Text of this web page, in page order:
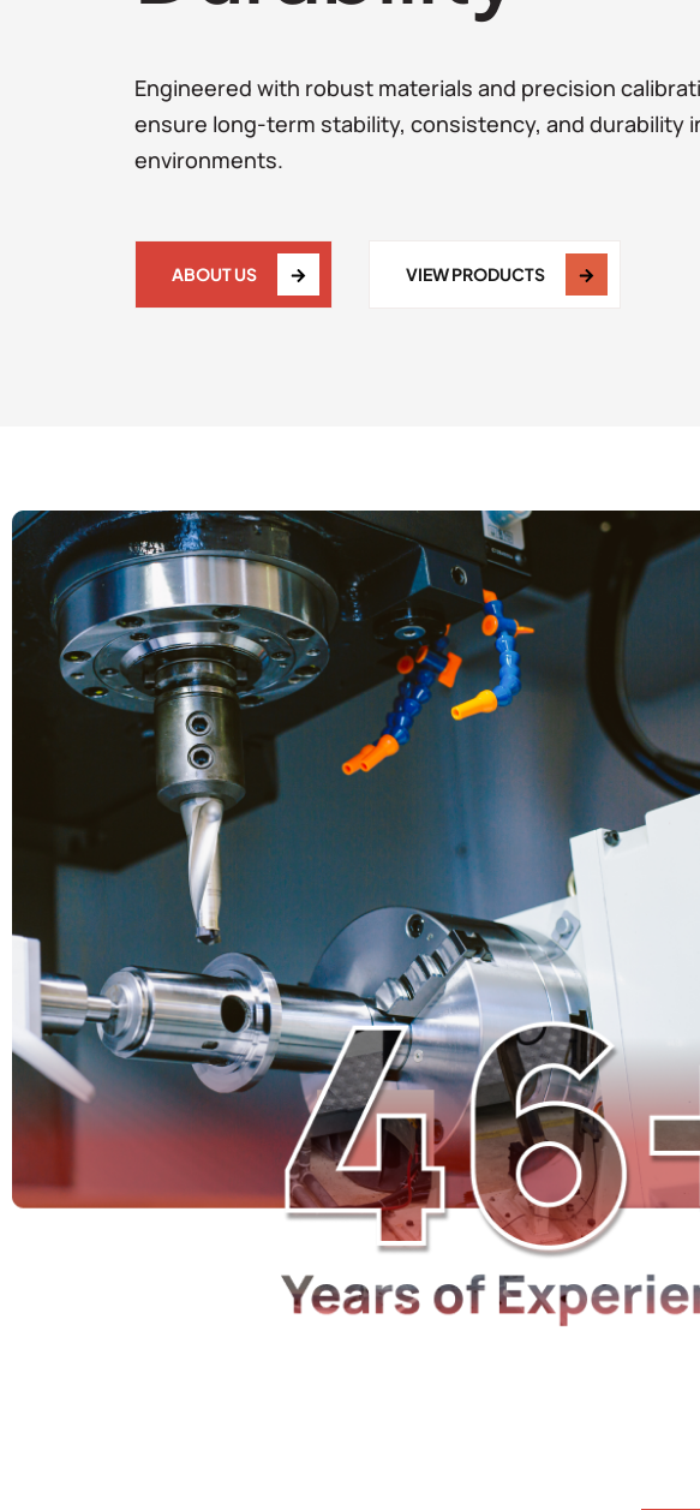
Engineered with robust materials and precision
ensure long-term stability, consistency, and durability
environments.
ABOUT US VIEW PRODUCTS